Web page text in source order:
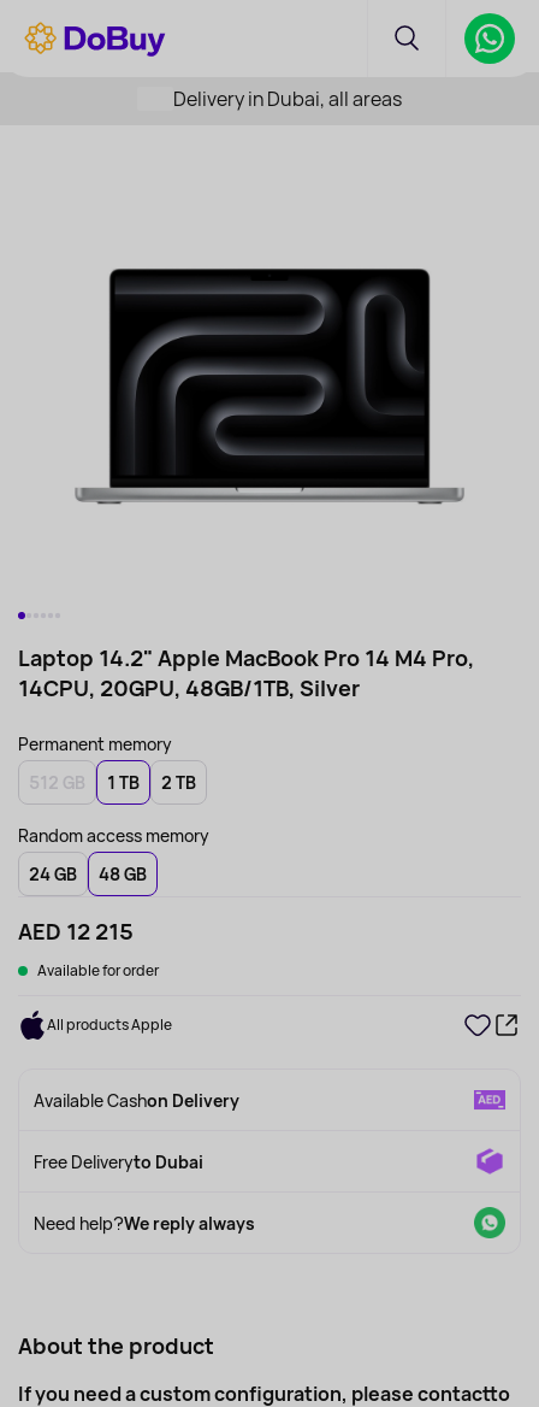
Delivery in Dubai, all areas
Laptop 14.2" Apple MacBook Pro 14 M4 Pro,
14CPU, 20GPU, 48GB/1TB, Silver
Permanent memory
512 GB
1 TB 2 TB
Random access memory
24 GB
48 GB
AED 12 215
Available for order
All products Apple
Available Cashon Delivery
Free Deliveryto Dubai
Need help?We reply always
About the product
If you need a custom configuration, please contactto